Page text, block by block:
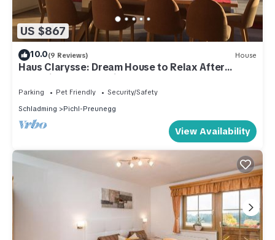
US $867
10.0(9 Reviews) House
Haus Clarysse: Dream House to Relax After
Exploring Nature, With Summer Card!
Parking Pet Friendly
Security/Safety
Schladming
Pichl-Preunegg
View Availability